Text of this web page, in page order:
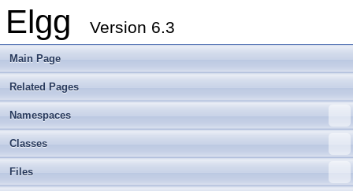
Elgg Version 6.3
Main Page
Related Pages
Namespaces
Classes
Files